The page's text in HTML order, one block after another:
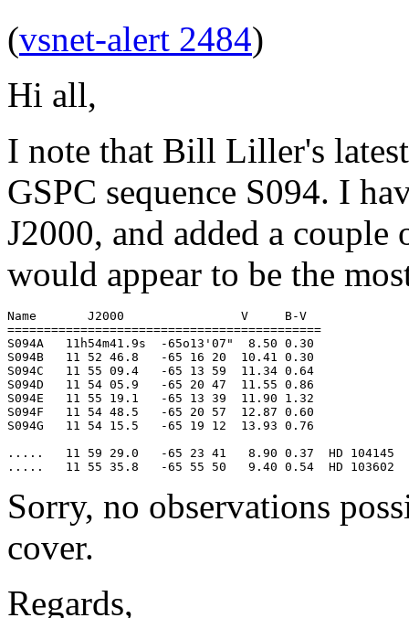
(vsnet-alert 2484)
Hi all,
I note that Bill Liller's
GSPC sequence S094. I
J2000, and added a couple
would appear to be the
Name       J2000                V     B-V
===========================================
S094A   11h54m41.9s  -65o13'07"  8.50 0.30
S094B   11 52 46.8   -65 16 20  10.41 0.30
S094C   11 55 09.4   -65 13 59  11.34 0.64
S094D   11 54 05.9   -65 20 47  11.55 0.86
S094E   11 55 19.1   -65 13 39  11.90 1.32
S094F   11 54 48.5   -65 20 57  12.87 0.60
S094G   11 54 15.5   -65 19 12  13.93 0.76
.....   11 59 29.0   -65 23 41   8.90 0.37  HD 104145
Sorry, no observations
cover.
Regards,